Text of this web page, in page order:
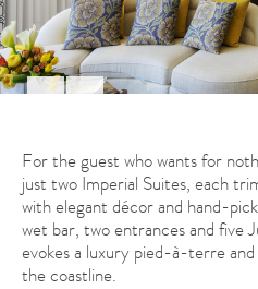
For the guest who wants for
just two Imperial Suites, each
with elegant décor and hand-
wet bar, two entrances and five
evokes a luxury pied-à-terre
the coastline.